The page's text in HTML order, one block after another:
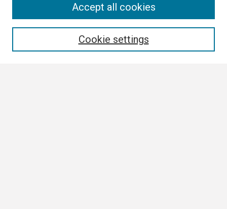
Cookie settings
Accept all cookies